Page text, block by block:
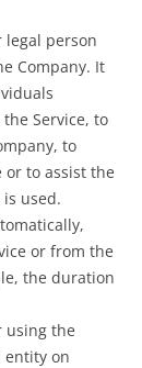
legal person
Company. It
Service, to
to
or to assist the
used.
or from the
the duration
using the
entity on